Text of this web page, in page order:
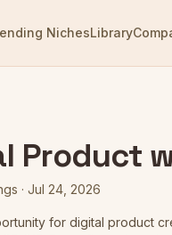
NichesLibrary
Product
· Jul 24, 2026
for digital product